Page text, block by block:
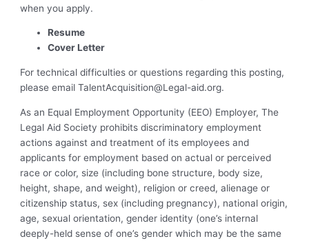
when you apply.
Resume
Cover Letter
For technical difficulties or questions regarding this posting,
please emailTalentAcquisition@Legal-aid.org.
As an Equal Employment Opportunity (EEO) Employer, The
Legal Aid Society prohibits discriminatory employment
actions against and treatment of its employees and
applicants for employment based on actual or perceived
race or color, size (including bone structure, body size,
height, shape, and weight), religion or creed, alienage or
citizenship status, sex (including pregnancy), national origin,
age, sexual orientation, gender identity (one’s internal
deeply-held sense of one’s gender which may be the same